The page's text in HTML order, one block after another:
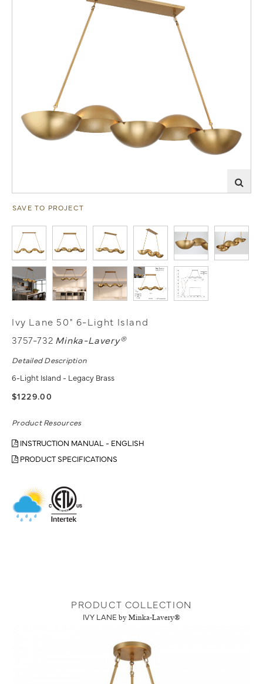
SAVE TO PROJECT
Ivy Lane 50" 6-Light Island
3757-732 Minka-Lavery®
Detailed Description
6-Light Island - Legacy Brass
$1229.00
Product Resources
INSTRUCTION MANUAL - ENGLISH
PRODUCT SPECIFICATIONS
PRODUCT COLLECTION
IVY LANE by Minka-Lavery®